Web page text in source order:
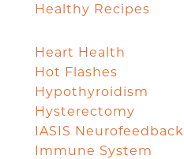
Healthy Recipes
Heart Health
Hot Flashes
Hypothyroidism
Hysterectomy
IASIS Neurofeedback
Immune System